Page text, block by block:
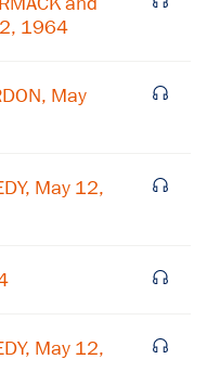
1964
May
May 12,
May 12,
×